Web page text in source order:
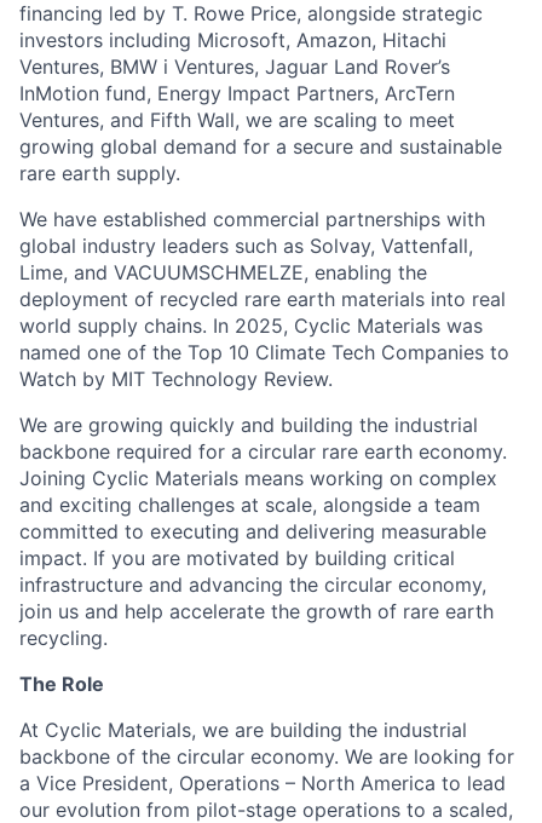
financing led by T. Rowe Price, alongside strategic
investors including Microsoft, Amazon, Hitachi
Ventures, BMW i Ventures, Jaguar Land Rover’s
InMotion fund, Energy Impact Partners, ArcTern
Ventures, and Fifth Wall, we are scaling to meet
growing global demand for a secure and sustainable
rare earth supply.
We have established commercial partnerships with
global industry leaders such as Solvay, Vattenfall,
Lime, and VACUUMSCHMELZE, enabling the
deployment of recycled rare earth materials into real
world supply chains. In 2025, Cyclic Materials was
named one of the Top 10 Climate Tech Companies to
Watch by MIT Technology Review.
We are growing quickly and building the industrial
backbone required for a circular rare earth economy.
Joining Cyclic Materials means working on complex
and exciting challenges at scale, alongside a team
committed to executing and delivering measurable
impact. If you are motivated by building critical
infrastructure and advancing the circular economy,
join us and help accelerate the growth of rare earth
recycling.
The Role
At Cyclic Materials, we are building the industrial
backbone of the circular economy. We are looking for
a Vice President, Operations – North America to lead
our evolution from pilot-stage operations to a scaled,